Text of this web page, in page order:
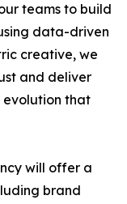
teams to build
data-driven
creative, we
and deliver
evolution that
will offer a
brand